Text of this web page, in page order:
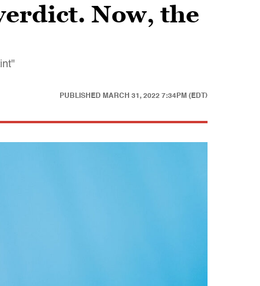
Now, the
PUBLISHED MARCH 31, 2022 7:34PM (EDT)